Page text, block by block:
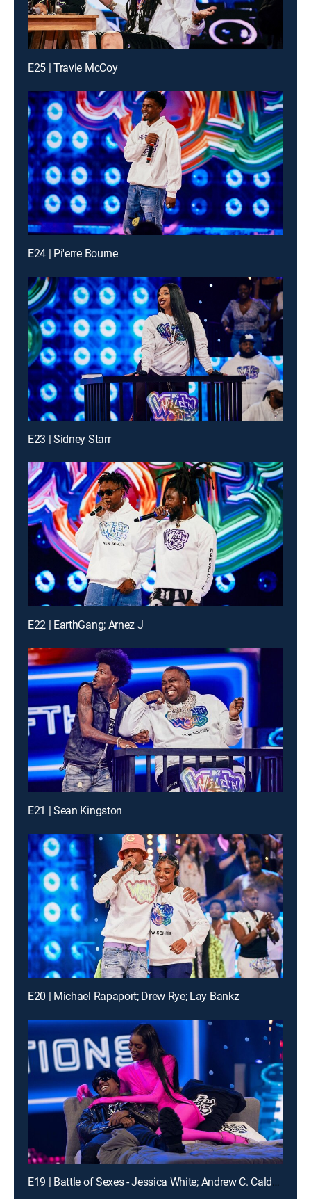
E25 | Travie McCoy
E24 | Pi'erre Bourne
E23 | Sidney Starr
E22 | EarthGang; Arnez J
E21 | Sean Kingston
E20 | Michael Rapaport; Drew Rye; Lay Bankz
E19 | Battle of Sexes - Jessica White; Andrew C. Caldwell; DVSN